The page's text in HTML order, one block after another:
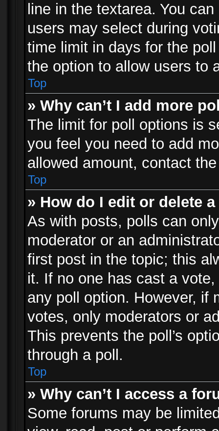
line in the textarea. You
users may select during
time limit in days for the
the option to allow users to
Top
» Why can’t I add more
The limit for poll options is
you feel you need to add
allowed amount, contact
Top
» How do I edit or delete
As with posts, polls can
moderator or an
first post in the topic; this
it. If no one has cast a
any poll option. However, if
votes, only moderators or
This prevents the poll’s
through a poll.
Top
» Why can’t I access a
Some forums may be